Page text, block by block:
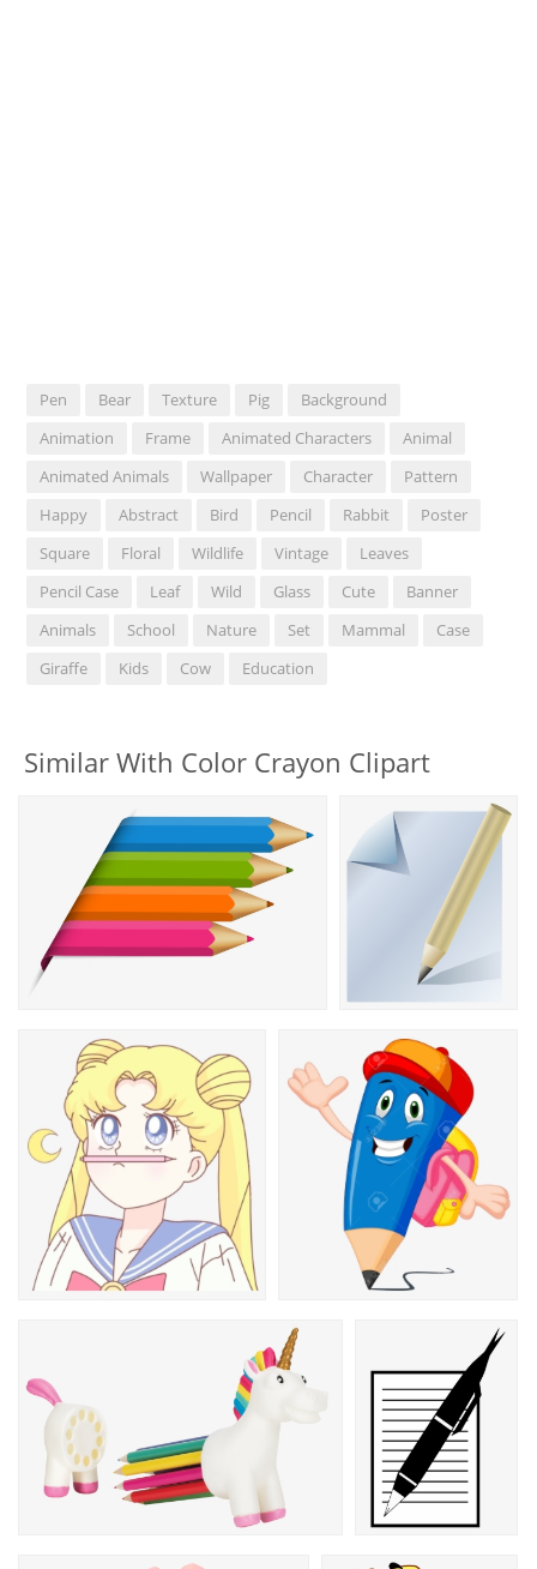
Pen Bear Texture Pig
Background
Animation
Frame Animated Characters
Animal
Animated Animals
Wallpaper Character
Pattern
Happy
Abstract Bird Pencil Rabbit
Poster
Square
Floral Wildlife Vintage
Leaves
Pencil Case
Leaf Wild Glass Cute
Banner
Animals
School Nature Set Mammal
Case
Giraffe
Kids Cow Education
Similar With Color Crayon Clipart